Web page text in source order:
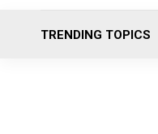
TRENDING TOPICS